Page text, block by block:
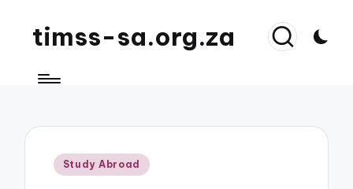
timss-sa.org.za
Posted
Study Abroad